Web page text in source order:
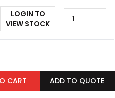
LOGIN TO
VIEW STOCK
CART ADD TO QUOTE